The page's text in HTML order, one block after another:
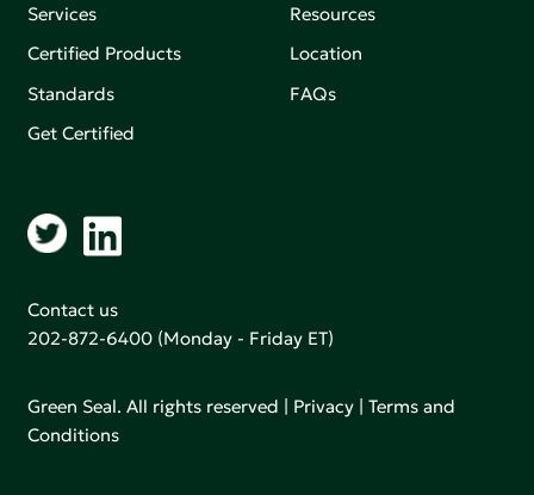
Services
Certified Products
Standards
Get Certified
Resources
Location
FAQs
Contact us
202-872-6400 (Monday - Friday ET)
Green Seal. All rights reserved | Privacy |Terms and
Conditions